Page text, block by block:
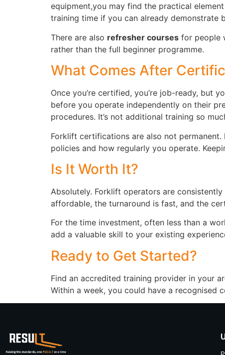
equipment,you may find the practical
training time if you can already demonstrate
There are also refresher courses for people
rather than the full beginner programme.
What Comes After
Once you’re certified, you’re job-ready, but
before you operate independently on their
procedures. It’s not additional training so
Forklift certifications are also not
policies and how regularly you operate.
Is It Worth It?
Absolutely. Forklift operators are
affordable, the turnaround is fast, and the
For the time investment, often less than a
add a valuable skill to your existing
Ready to Get Started?
Find an accredited training provider in your
Within a week, you could have a recognised